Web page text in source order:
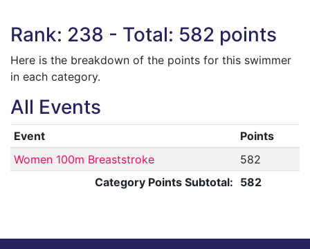
Rank: 238 - Total: 582 points
Here is the breakdown of the points for this swimmer
in each category.
All Events
Event
Points
Women 100m Breaststroke
582
Category Points Subtotal: 582